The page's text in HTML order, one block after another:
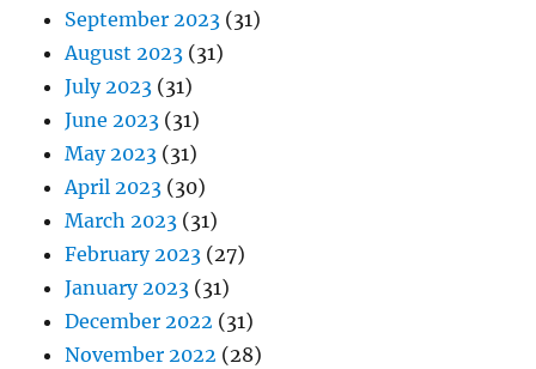
September 2023 (31)
August 2023 (31)
July 2023 (31)
June 2023 (31)
May 2023 (31)
April 2023 (30)
March 2023 (31)
February 2023 (27)
January 2023 (31)
December 2022 (31)
November 2022 (28)